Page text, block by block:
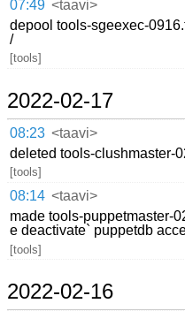
07:49 <taavi>
depool tools-sgeexec-
/
[tools]
2022-02-17
08:23 <taavi>
deleted tools-clushmaster-
[tools]
08:14 <taavi>
made tools-puppetmaster-
e deactivate` puppetdb
[tools]
2022-02-16